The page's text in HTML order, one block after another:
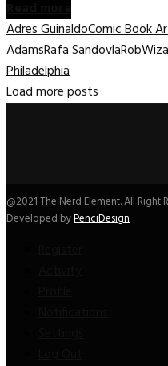
Adres GuinaldoComic Book
AdamsRafa SandovlaRob
Philadelphia
Load more posts
@2021 The Nerd Element. All
Developed byPenciDesign